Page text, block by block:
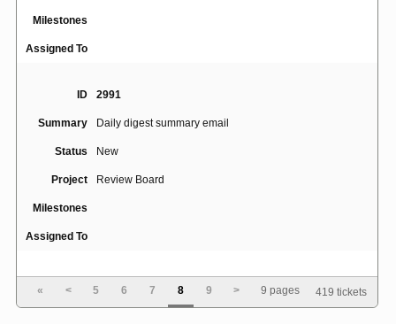
Milestones
Assigned To
ID 2991
Summary Daily digest summary email
Status New
Project Review Board
Milestones
Assigned To
demo.reviewboard.org/reviews.reviewboard.org require
« < 5 6 7 8 9 > 9 pages 419 tickets